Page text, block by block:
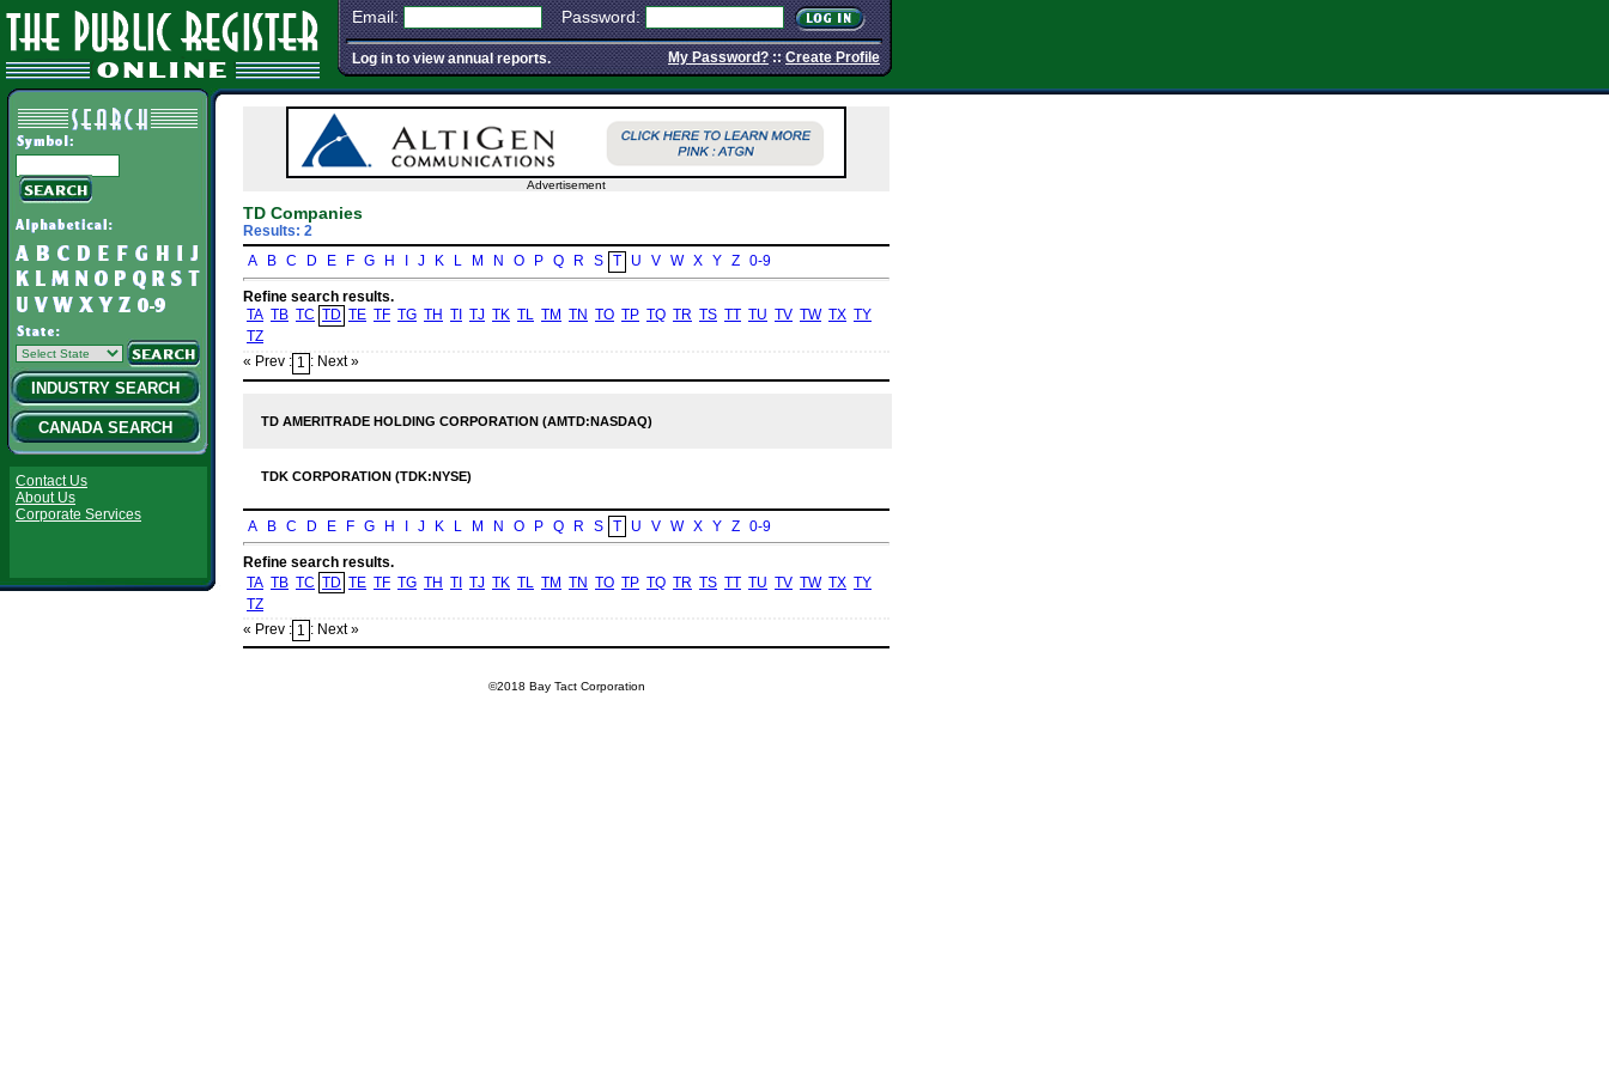
Email: Password:
Log in to view annual reports. My Password?::Create Profile
INDUSTRY SEARCH
CANADA SEARCH
Contact Us
About Us
Corporate Services
Advertisement
TD Companies
Results: 2
A
B C D E F G H J K L M N O P Q R S T U V W X Y Z 0-9
Refine search results.
TA TB TC TD TE TF TG TH TI TJ TK TL TM TN TO TP TQ TR TS TT TU TV TW TX TY
TZ
« Prev : 1 : Next »
TD AMERITRADE HOLDING CORPORATION (AMTD:NASDAQ)
TDK CORPORATION (TDK:NYSE)
A B C D E F G H J K L M N O P Q R S T U V W X Y Z 0-9
Refine search results.
TA TB TC TD TE TF TG TH TI TJ TK TL TM TN TO TP TQ TR TS TT TU TV TW TX TY
TZ
« Prev : 1 : Next »
©2018 Bay Tact Corporation